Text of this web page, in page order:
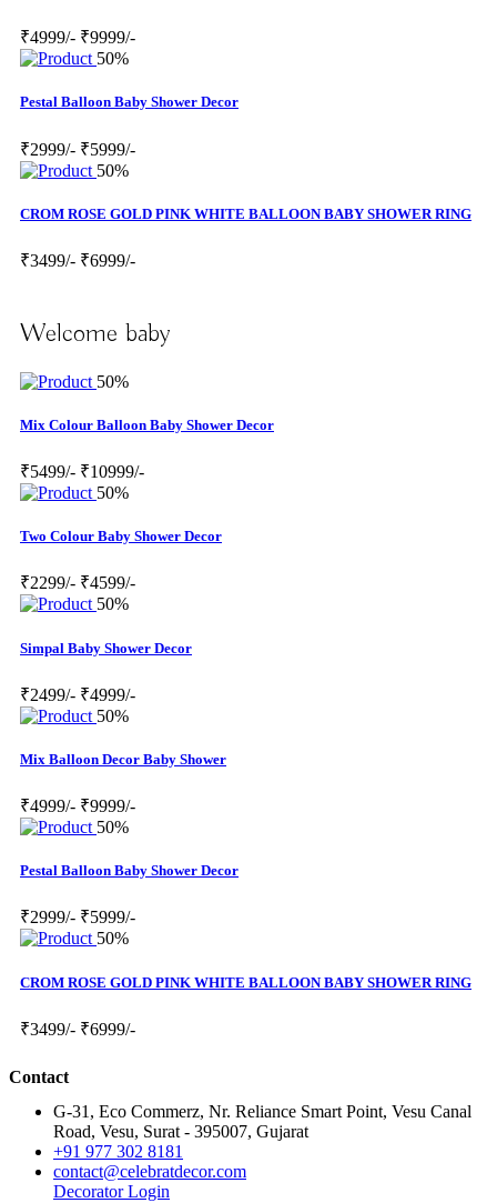
₹4999/- ₹9999/-
50%
Pestal Balloon Baby Shower Decor
₹2999/- ₹5999/-
50%
CROM ROSE GOLD PINK WHITE BALLOON BABY SHOWER RING
₹3499/- ₹6999/-
Welcome baby
50%
Mix Colour Balloon Baby Shower Decor
₹5499/- ₹10999/-
50%
Two Colour Baby Shower Decor
₹2299/- ₹4599/-
50%
Simpal Baby Shower Decor
₹2499/- ₹4999/-
50%
Mix Balloon Decor Baby Shower
₹4999/- ₹9999/-
50%
Pestal Balloon Baby Shower Decor
₹2999/- ₹5999/-
50%
CROM ROSE GOLD PINK WHITE BALLOON BABY SHOWER RING
₹3499/- ₹6999/-
Contact
G-31, Eco Commerz, Nr. Reliance Smart Point, Vesu Canal
Road, Vesu, Surat - 395007, Gujarat
+91 977 302 8181
contact@celebratdecor.com
Decorator Login